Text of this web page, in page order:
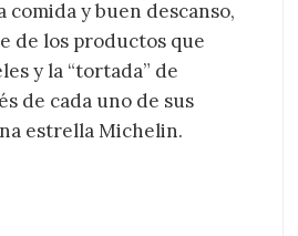
comida y buen descanso,
de los productos que
y la “tortada” de
de cada uno de sus
estrella Michelin.